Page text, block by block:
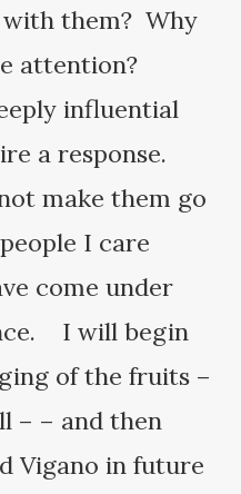
them? Why
attention?
influential
a response.
make them go
I care
come under
I will begin
of the fruits –
– – and then
Vigano in future